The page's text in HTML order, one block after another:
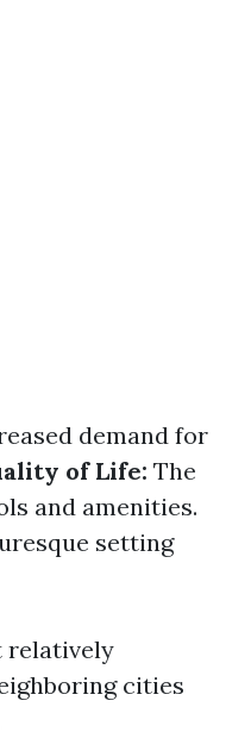
demand for
of Life: The
and amenities.
setting
relatively
cities